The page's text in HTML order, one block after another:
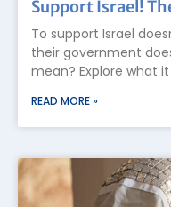
Support Israel!
To support Israel
their government
mean? Explore what
READ MORE »